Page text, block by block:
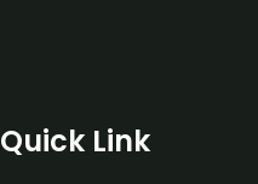
Quick Link